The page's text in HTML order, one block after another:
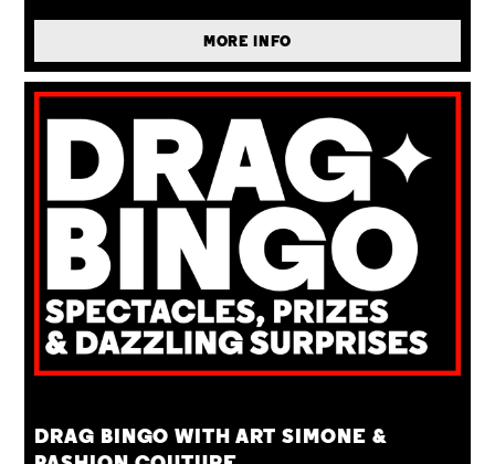
MORE INFO
DRAG BINGO WITH ART SIMONE &